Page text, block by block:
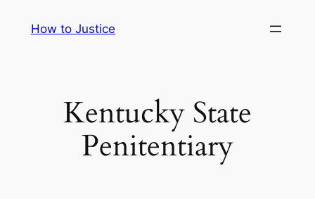
How to Justice
Kentucky State
Penitentiary